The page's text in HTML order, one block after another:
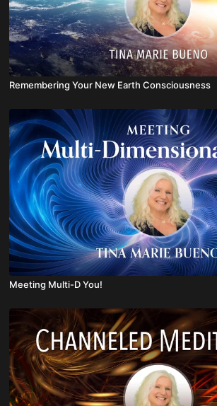
Remembering Your New Earth Consciousness
Meeting Multi-D You!